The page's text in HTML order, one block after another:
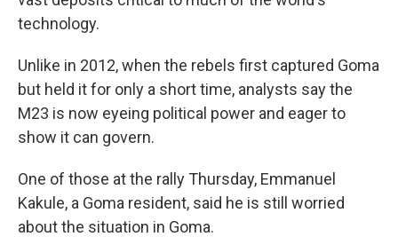
technology.
Unlike in 2012, when the rebels first captured Goma
but held it for only a short time, analysts say the
M23 is now eyeing political power and eager to
show it can govern.
One of those at the rally Thursday, Emmanuel
Kakule, a Goma resident, said he is still worried
about the situation in Goma.